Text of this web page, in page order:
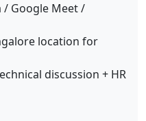
/ Google Meet /
location for
discussion + HR